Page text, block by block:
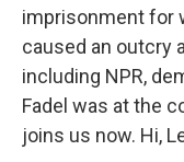
imprisonment for
caused an outcry
including NPR,
Fadel was at the
joins us now. Hi,